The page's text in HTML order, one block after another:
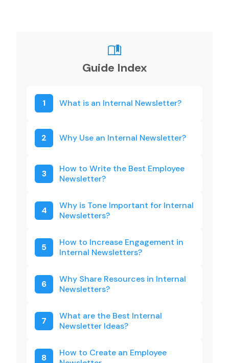
Guide Index
1 What is an Internal Newsletter?
2 Why Use an Internal Newsletter?
3
How to Write the Best Employee
Newsletter?
4
Why is Tone Important for Internal
Newsletters?
5
How to Increase Engagement in
Internal Newsletters?
6
Why Share Resources in Internal
Newsletters?
7
What are the Best Internal
Newsletter Ideas?
8
How to Create an Employee